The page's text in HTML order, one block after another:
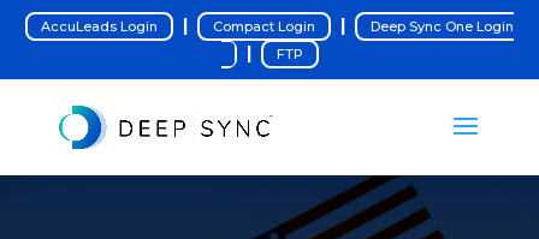
AccuLeads Login | Compact Login | Deep Sync One Login
| FTP